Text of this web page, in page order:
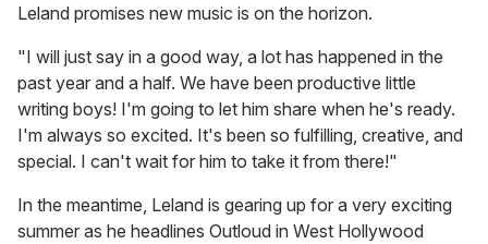
Leland promises new music is on the horizon.
"I will just say in a good way, a lot has happened in the
past year and a half. We have been productive little
writing boys! I'm going to let him share when he's ready.
I'm always so excited. It's been so fulfilling, creative, and
special. I can't wait for him to take it from there!"
In the meantime, Leland is gearing up for a very exciting
summer as he headlines Outloud in West Hollywood